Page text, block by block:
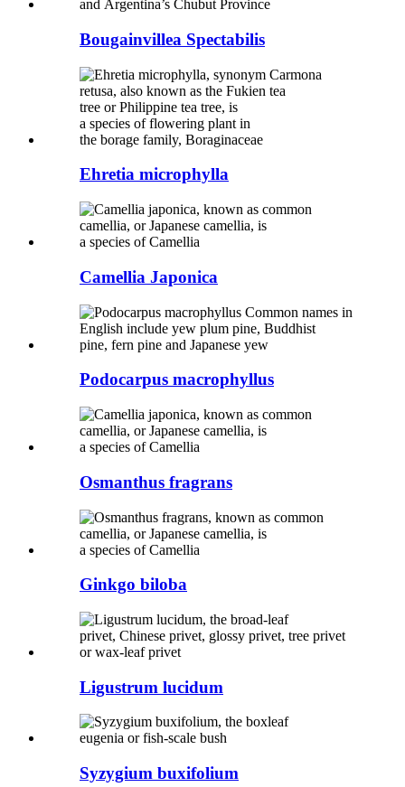
Bougainvillea Spectabilis
Ehretia microphylla
Camellia Japonica
Podocarpus macrophyllus
Osmanthus fragrans
Ginkgo biloba
Ligustrum lucidum
Syzygium buxifolium